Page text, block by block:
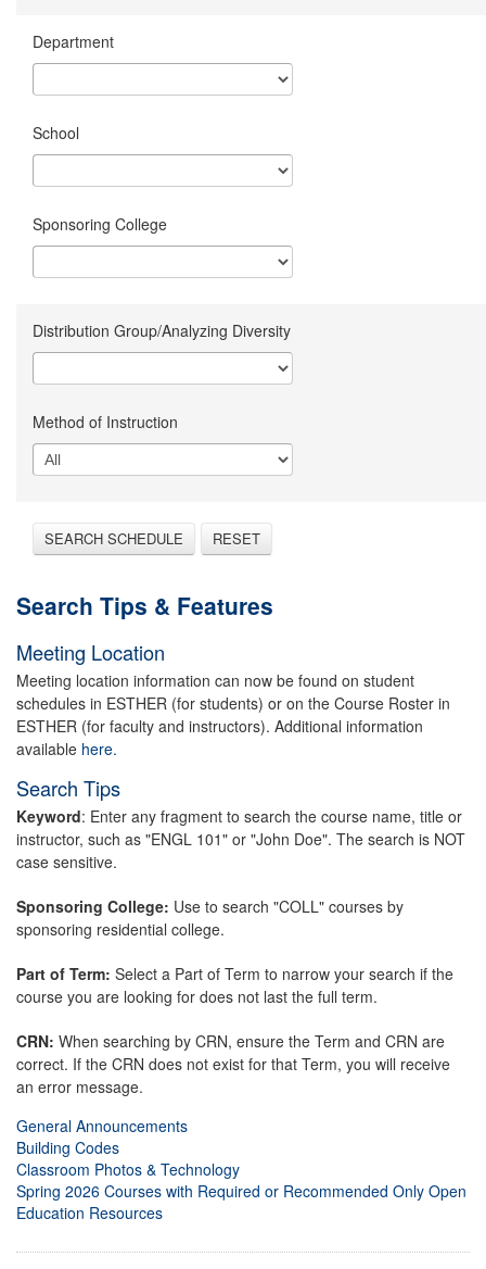
Department
School
Sponsoring College
Distribution Group/Analyzing Diversity
Method of Instruction
SEARCH SCHEDULE RESET
Search Tips & Features
Meeting Location
Meeting location information can now be found on student
schedules in ESTHER (for students) or on the Course Roster in
ESTHER (for faculty and instructors). Additional information
available here.
Search Tips
Keyword: Enter any fragment to search the course name, title or
instructor, such as "ENGL 101" or "John Doe". The search is NOT
case sensitive.
Sponsoring College: Use to search "COLL" courses by
sponsoring residential college.
Part of Term: Select a Part of Term to narrow your search if the
course you are looking for does not last the full term.
CRN: When searching by CRN, ensure the Term and CRN are
correct. If the CRN does not exist for that Term, you will receive
an error message.
General Announcements
Building Codes
Classroom Photos & Technology
Spring 2026 Courses with Required or Recommended Only Open
Education Resources